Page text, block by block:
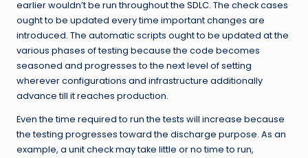
earlier wouldn’t be run throughout the SDLC. The check cases
ought to be updated every time important changes are
introduced. The automatic scripts ought to be updated at the
various phases of testing because the code becomes
seasoned and progresses to the next level of setting
wherever configurations and infrastructure additionally
advance till it reaches production.
Even the time required to run the tests will increase because
the testing progresses toward the discharge purpose. As an
example, a unit check may take little or no time to run,